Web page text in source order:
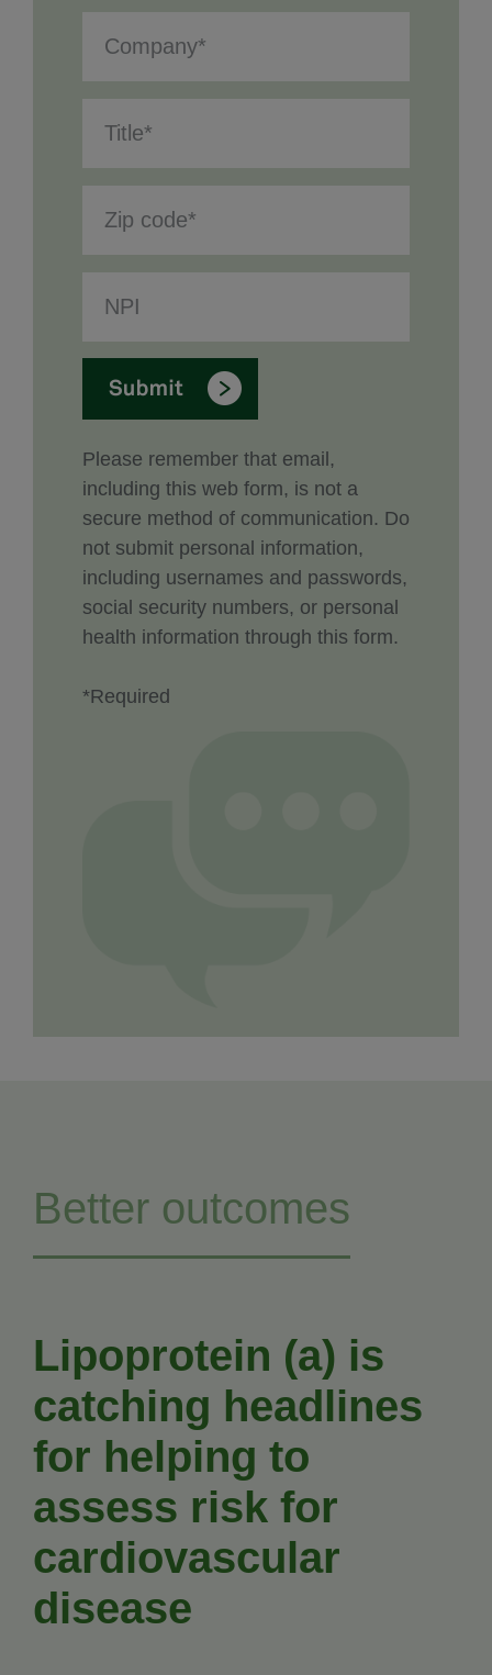
Please remember that email,
including this web form, is not a
secure method of communication. Do
not submit personal information,
including usernames and passwords,
social security numbers, or personal
health information through this form.
*Required
Better outcomes
Lipoprotein (a) is
catching headlines
for helping to
assess risk for
cardiovascular
disease